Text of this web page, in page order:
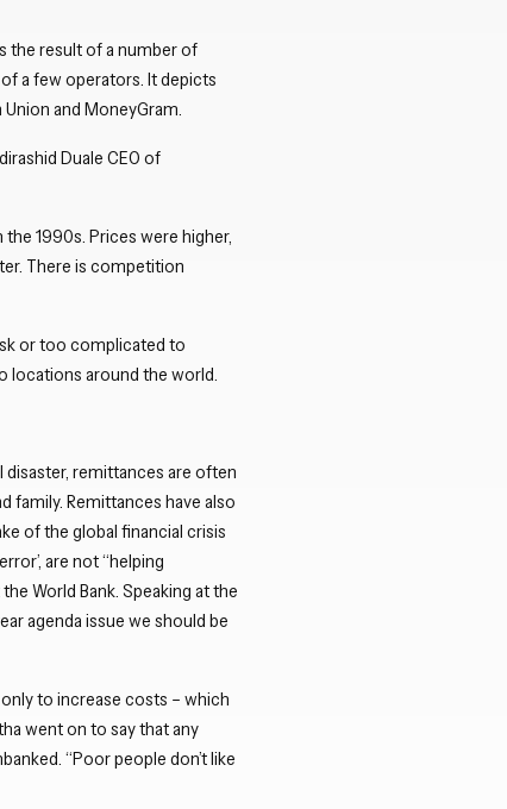
Close navigation
the result of a number of
a few operators. It depicts
and MoneyGram.
Duale CEO of
1990s. Prices were higher,
There is competition
or too complicated to
locations around the world.
remittances are often
family. Remittances have also
of the global financial crisis
are not “helping
World Bank. Speaking at the
agenda issue we should be
to increase costs – which
went on to say that any
“Poor people don’t like